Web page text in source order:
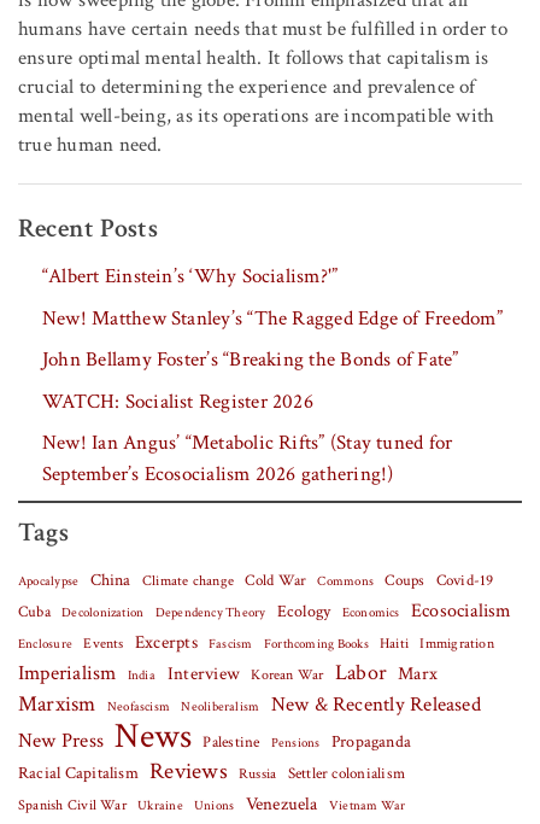
humans have certain needs that must be fulfilled in order to
ensure optimal mental health. It follows that capitalism is
crucial to determining the experience and prevalence of
mental well-being, as its operations are incompatible with
true human need.
Recent Posts
“Albert Einstein’s ‘Why Socialism?'”
New! Matthew Stanley’s “The Ragged Edge of Freedom”
John Bellamy Foster’s “Breaking the Bonds of Fate”
WATCH: Socialist Register 2026
New! Ian Angus’ “Metabolic Rifts” (Stay tuned for
September’s Ecosocialism 2026 gathering!)
Tags
Apocalypse China Climate change Cold War Commons Coups Covid-19
Cuba
Decolonization Dependency Theory Ecology Economics Ecosocialism
Enclosure Events Excerpts Fascism Forthcoming Books Haiti Immigration
Imperialism India Interview Korean War Labor Marx
Marxism Neofascism Neoliberalism
New & Recently Released
New Press News Palestine Pensions
Propaganda
Racial Capitalism Reviews Russia Settler colonialism
Spanish Civil War Ukraine Unions Venezuela Vietnam War